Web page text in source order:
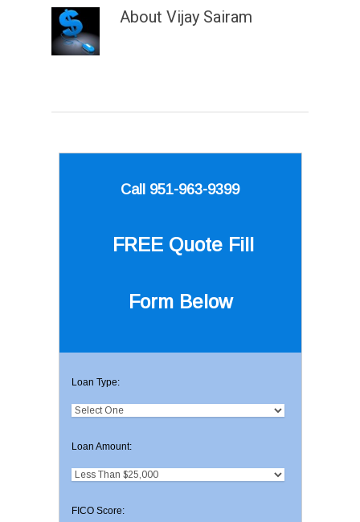
About Vijay Sairam
Call 951-963-9399
FREE Quote Fill
Form Below
Loan Type:
Loan Amount:
FICO Score: